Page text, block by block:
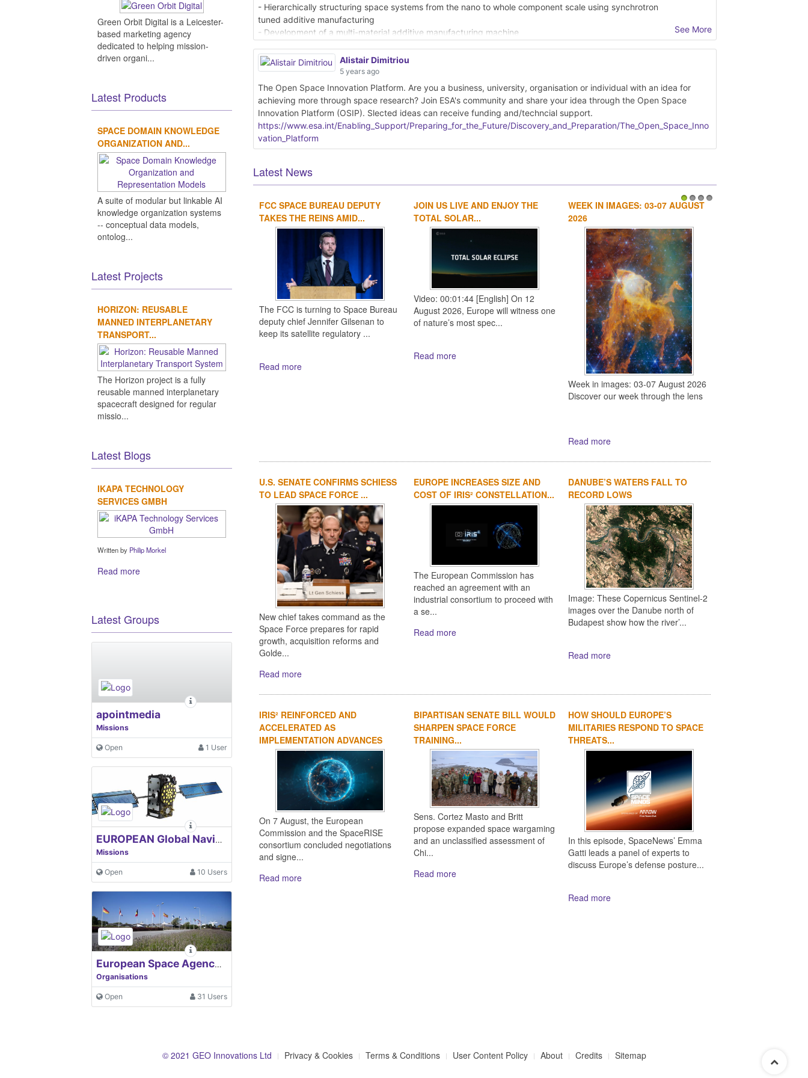
- Hierarchically structuring space systems from the nano to whole component scale using synchrotron
tuned additive manufacturing
- Development of a multi-material additive manufacturing machine
- AI powered cross-modal adaptation techniques applied to Sentinel-1 and -2 data
- Towards explainable AI4EO: a new frontier to gain trust into the AI
- Improving the synergy between Earth- and space-based data for Galilean satellite ephemerides
Read more about these innovations here:
https://www.esa.int/Enabling_Support/Preparing_for_the_Future/Discovery_and_Preparation/Implemented_OSIP_ide
as_February_2021
See More
Alistair Dimitriou
5 years ago
The Open Space Innovation Platform. Are you a business, university, organisation or individual with an idea for
achieving more through space research? Join ESA's community and share your idea through the Open Space
Innovation Platform (OSIP). Slected ideas can receive funding and/techncial support.
https://www.esa.int/Enabling_Support/Preparing_for_the_Future/Discovery_and_Preparation/The_Open_Space_Inno
vation_Platform
Latest News
1 2 3
FCC SPACE BUREAU DEPUTY
TAKES THE REINS AMID...
The FCC is turning to Space Bureau
deputy chief Jennifer Gilsenan to
keep its satellite regulatory ...
Read more
JOIN US LIVE AND ENJOY THE
TOTAL SOLAR...
Video: 00:01:44 [English] On 12
August 2026, Europe will witness one
of nature’s most spec...
Read more
WEEK IN IMAGES: 03-07 AUGUST
2026
Week in images: 03-07 August 2026
Discover our week through the lens
Read more
U.S. SENATE CONFIRMS SCHIESS
TO LEAD SPACE FORCE ...
New chief takes command as the
Space Force prepares for rapid
growth, acquisition reforms and
Golde...
Read more
EUROPE INCREASES SIZE AND
COST OF IRIS² CONSTELLATION...
The European Commission has
reached an agreement with an
industrial consortium to proceed with
a se...
Read more
DANUBE’S WATERS FALL TO
RECORD LOWS
Image: These Copernicus Sentinel-2
images over the Danube north of
Budapest show how the river’...
Read more
IRIS² REINFORCED AND
ACCELERATED AS
IMPLEMENTATION ADVANCES
On 7 August, the European
Commission and the SpaceRISE
consortium concluded negotiations
and signe...
Read more
BIPARTISAN SENATE BILL WOULD
SHARPEN SPACE FORCE
TRAINING...
Sens. Cortez Masto and Britt
propose expanded space wargaming
and an unclassified assessment of
Chi...
Read more
HOW SHOULD EUROPE’S
MILITARIES RESPOND TO SPACE
THREATS...
In this episode, SpaceNews’ Emma
Gatti leads a panel of experts to
discuss Europe’s defense posture...
Read more
Green Orbit Digital is a Leicester-
based marketing agency
dedicated to helping mission-
driven organi...
Latest Products
SPACE DOMAIN KNOWLEDGE
ORGANIZATION AND...
A suite of modular but linkable AI
knowledge organization systems
-- conceptual data models,
ontolog...
Latest Projects
HORIZON: REUSABLE
MANNED INTERPLANETARY
TRANSPORT...
The Horizon project is a fully
reusable manned interplanetary
spacecraft designed for regular
missio...
Latest Blogs
IKAPA TECHNOLOGY
SERVICES GMBH
Written by Philip Morkel
Read more
Latest Groups
apointmedia
Missions
Open 1 User
EUROPEAN Global Navigation Satellite Systems Agency
Missions
Open 10 Users
European Space Agency, ESA
Organisations
Open 31 Users
© 2021 GEO Innovations Ltd Privacy & Cookies Terms & Conditions User Content Policy About Credits Sitemap